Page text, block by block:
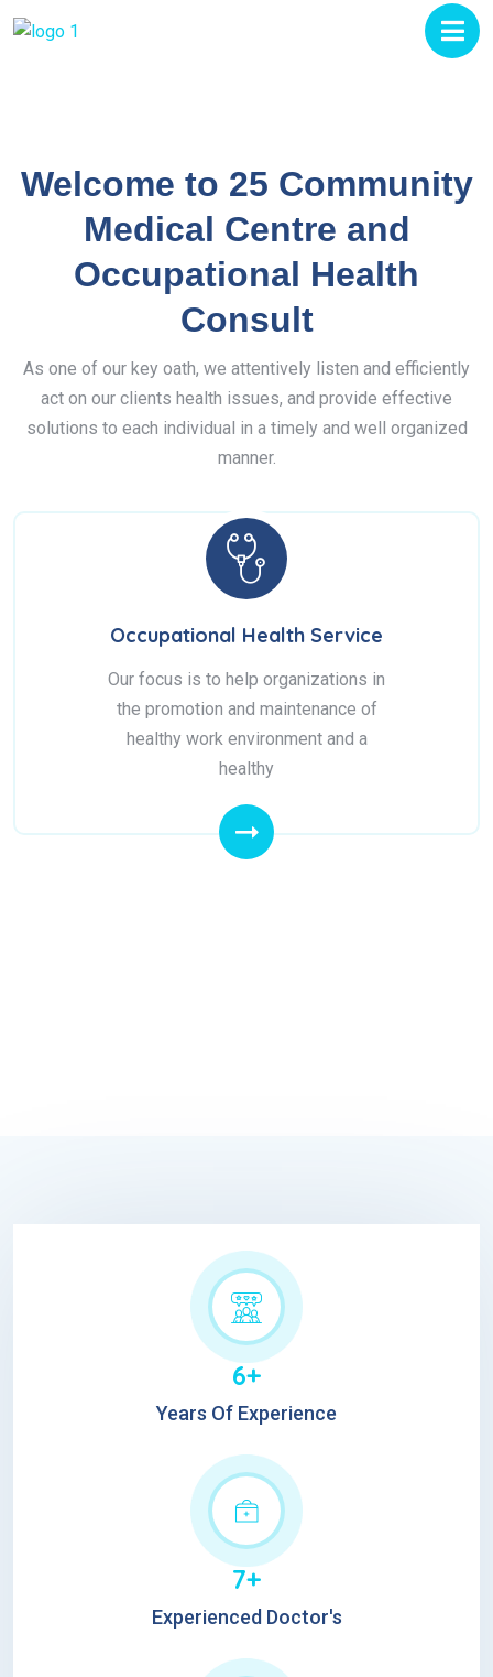
Welcome to 25 Community
Medical Centre and
Occupational Health
Consult
As one of our key oath, we attentively listen and efficiently
act on our clients health issues, and provide effective
solutions to each individual in a timely and well organized
manner.
Occupational Health Service
Our focus is to help organizations in
the promotion and maintenance of
healthy work environment and a
healthy
6+
Years Of Experience
7+
Experienced Doctor's